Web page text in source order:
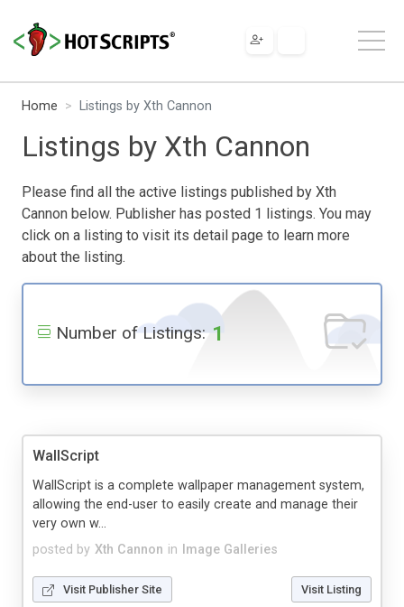
Home Listings by Xth Cannon
Listings by Xth Cannon
Please find all the active listings published by Xth
Cannon below. Publisher has posted 1 listings. You may
click on a listing to visit its detail page to learn more
about the listing.
Number of Listings: 1
WallScript
posted by Xth Cannon in Image Galleries
WallScript is a complete wallpaper management system,
allowing the end-user to easily create and manage their
very own w...
Visit Publisher Site Visit Listing